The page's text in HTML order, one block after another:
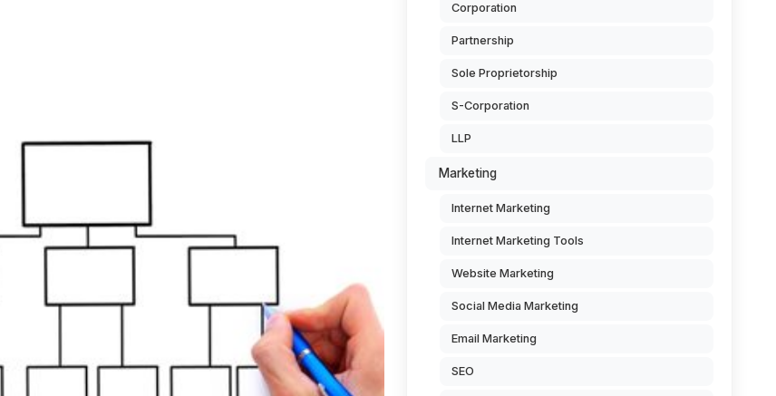
Corporation
Partnership
Sole Proprietorship
S-Corporation
LLP
Marketing
Internet Marketing
Internet Marketing Tools
Website Marketing
Social Media Marketing
Email Marketing
SEO